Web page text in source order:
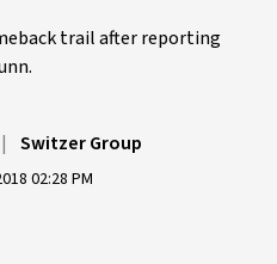
trail after reporting
| Switzer Group
02:28 PM